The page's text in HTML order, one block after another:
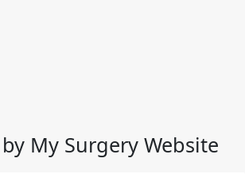
My Surgery Website